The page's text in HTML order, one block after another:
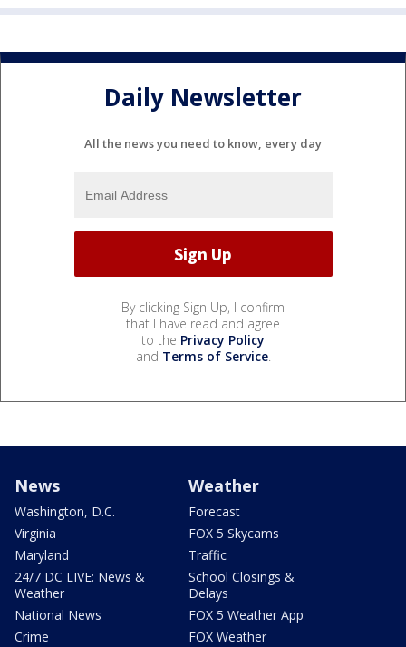
Daily Newsletter
All the news you need to know, every day
By clicking Sign Up, I confirm
that I have read and agree
to the Privacy Policy
and Terms of Service.
News
Washington, D.C.
Virginia
Maryland
24/7 DC LIVE: News &
Weather
National News
Crime
Weather
Forecast
FOX 5 Skycams
Traffic
School Closings &
Delays
FOX 5 Weather App
FOX Weather